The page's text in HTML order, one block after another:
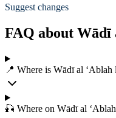
Suggest changes
FAQ about Wādī
📍 Where is Wādī al ‘Ablah
🎣 Where on Wādī al